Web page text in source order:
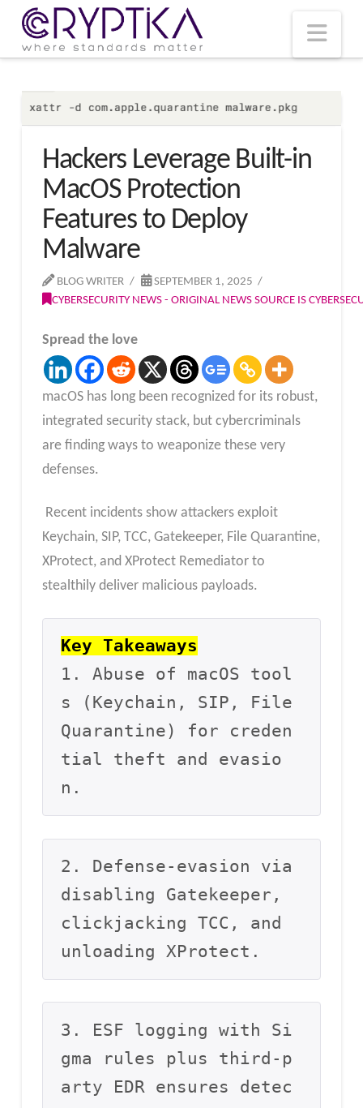
Hackers Leverage Built-in
MacOS Protection
Features to Deploy
Malware
BLOG WRITER
SEPTEMBER 1, 2025
CYBERSECURITY NEWS - ORIGINAL NEWS SOURCE IS
Spread the love
macOS has long been recognized for its robust,
integrated security stack, but cybercriminals
are finding ways to weaponize these very
defenses.
Recent incidents show attackers exploit
Keychain, SIP, TCC, Gatekeeper, File Quarantine,
XProtect, and XProtect Remediator to
stealthily deliver malicious payloads.
Key Takeaways
1. Abuse of macOS tool
s (Keychain, SIP, File
Quarantine) for creden
tial theft and evasio
n.
2. Defense-evasion via
disabling Gatekeeper,
clickjacking TCC, and
unloading XProtect.
3. ESF logging with Si
gma rules plus third-p
arty EDR ensures detec